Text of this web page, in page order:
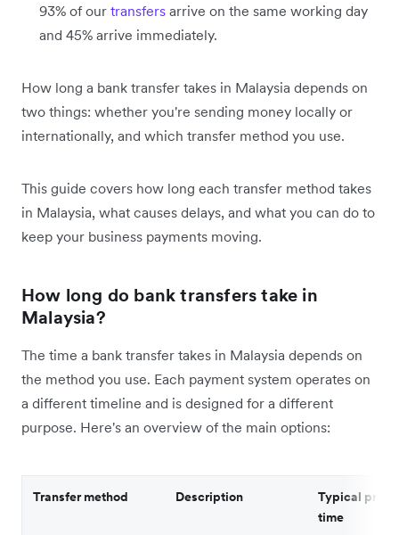
93% of our transfers arrive on the same working day
and 45% arrive immediately.
How long a bank transfer takes in Malaysia depends on
two things: whether you're sending money locally or
internationally, and which transfer method you use.
This guide covers how long each transfer method takes
in Malaysia, what causes delays, and what you can do to
keep your business payments moving.
How long do bank transfers take in
Malaysia?
The time a bank transfer takes in Malaysia depends on
the method you use. Each payment system operates on
a different timeline and is designed for a different
purpose. Here's an overview of the main options:
Transfer method Description
Typical
time